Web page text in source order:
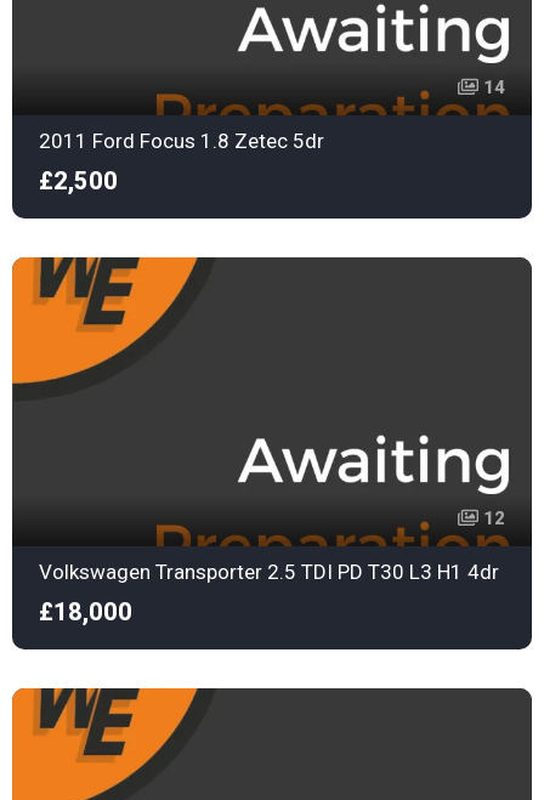
14
2011 Ford Focus 1.8 Zetec 5dr
£2,500
12
Volkswagen Transporter 2.5 TDI PD T30 L3 H1 4dr
£18,000